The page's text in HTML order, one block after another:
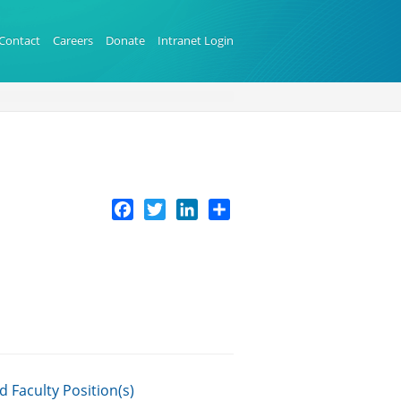
Careers Donate Intranet Login
Facebook
Twitter LinkedIn
Faculty Position(s)